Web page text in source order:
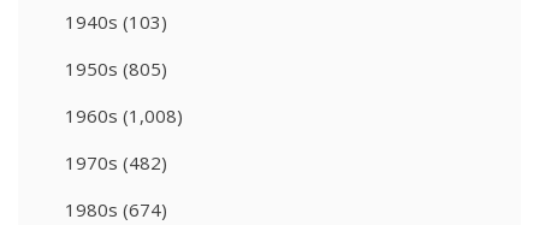
1940s (103)
1950s (805)
1960s (1,008)
1970s (482)
1980s (674)